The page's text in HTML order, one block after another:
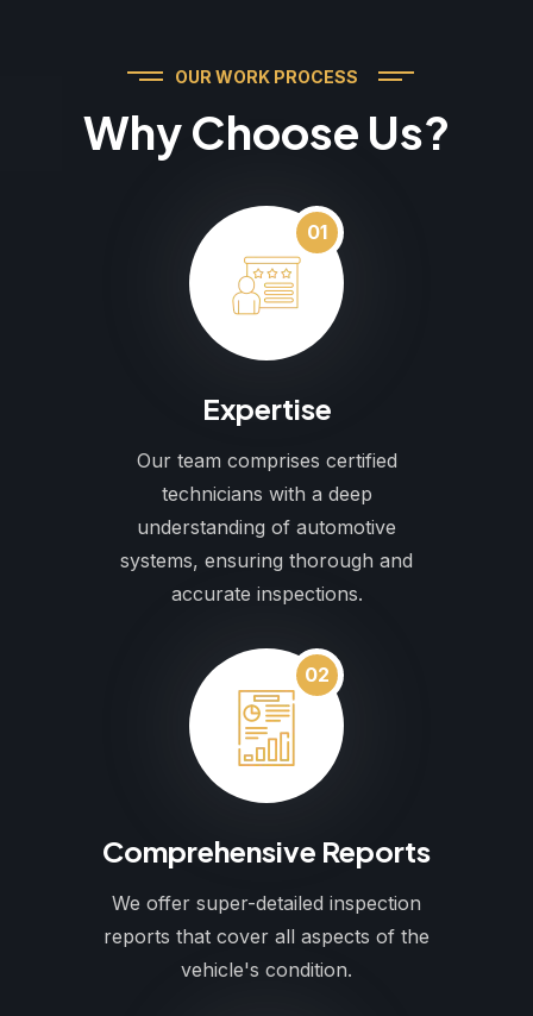
OUR WORK PROCESS
Why Choose Us?
01
Expertise
Our team comprises certified
technicians with a deep
understanding of automotive
systems, ensuring thorough and
accurate inspections.
02
Comprehensive Reports
We offer super-detailed inspection
reports that cover all aspects of the
vehicle's condition.